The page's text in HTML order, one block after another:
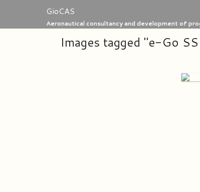
content
GioCAS
Aeronautical consultancy and development of
Images tagged "e-Go